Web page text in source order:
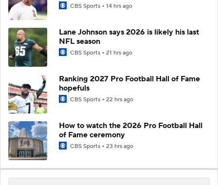
CBS Sports 14 hrs ago
Lane Johnson says 2026 is likely his last
NFL season
CBS Sports 21 hrs ago
Ranking 2027 Pro Football Hall of Fame
hopefuls
CBS Sports 22 hrs ago
How to watch the 2026 Pro Football Hall
of Fame ceremony
CBS Sports 23 hrs ago